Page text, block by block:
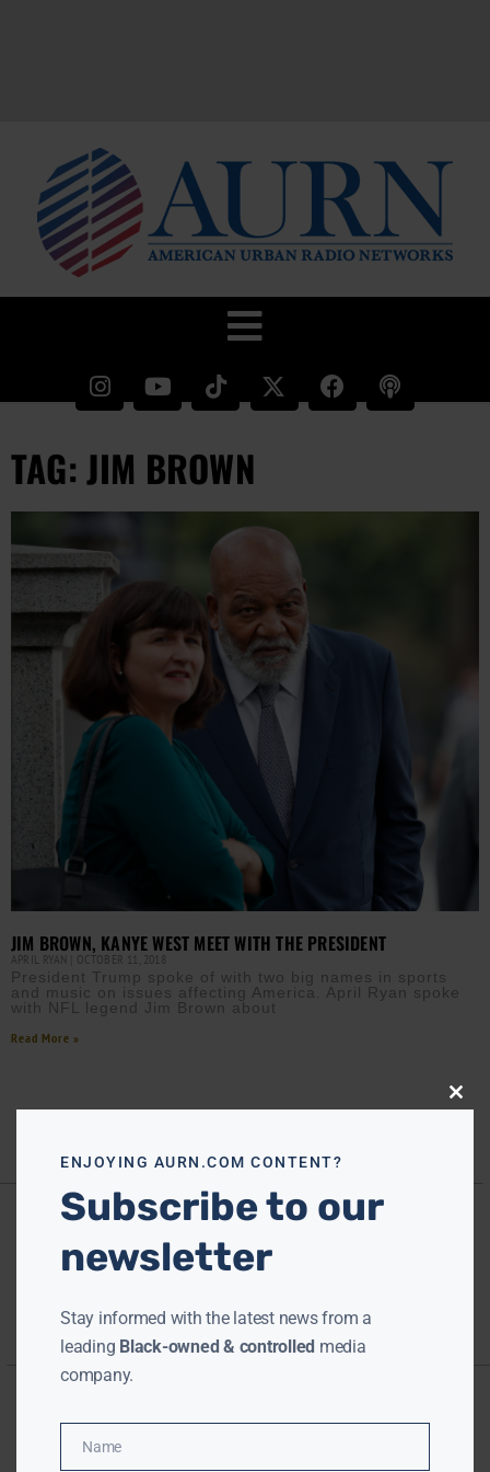
TAG: JIM BROWN
JIM BROWN, KANYE WEST MEET WITH THE PRESIDENT
APRIL RYAN OCTOBER 11, 2018
President Trump spoke of with two big names in sports
and music on issues affecting America. April Ryan spoke
with NFL legend Jim Brown about
Read More »
Close
ENJOYING AURN.COM CONTENT?
Subscribe to our
newsletter
Stay informed with the latest news from a
leading Black-owned & controlled media
company.
Name
Name